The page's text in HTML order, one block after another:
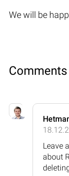
We will be
Comments
Leave
about